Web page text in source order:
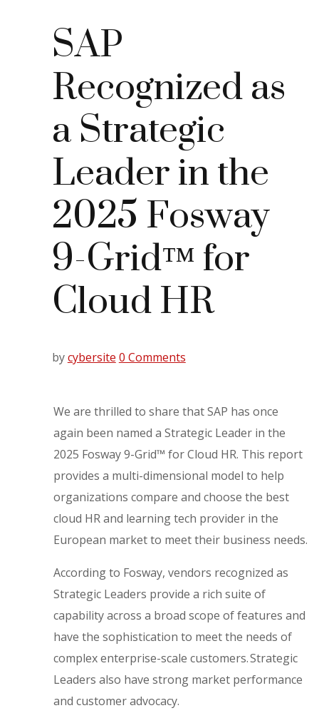
SAP
Recognized as
a Strategic
Leader in the
2025 Fosway
9-Grid™ for
Cloud HR
bycybersite 0 Comments
We are thrilled to share that SAP has once
again been named a Strategic Leader in the
2025 Fosway 9-Grid™ for Cloud HR. This report
provides a multi-dimensional model to help
organizations compare and choose the best
cloud HR and learning tech provider in the
European market to meet their business needs.
According to Fosway, vendors recognized as
Strategic Leaders provide a rich suite of
capability across a broad scope of features and
have the sophistication to meet the needs of
complex enterprise-scale customers. Strategic
Leaders also have strong market performance
and customer advocacy.